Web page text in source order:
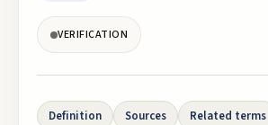
VERIFICATION
Definition Sources Related terms